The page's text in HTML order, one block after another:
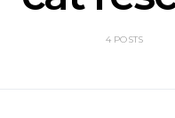
4 POSTS